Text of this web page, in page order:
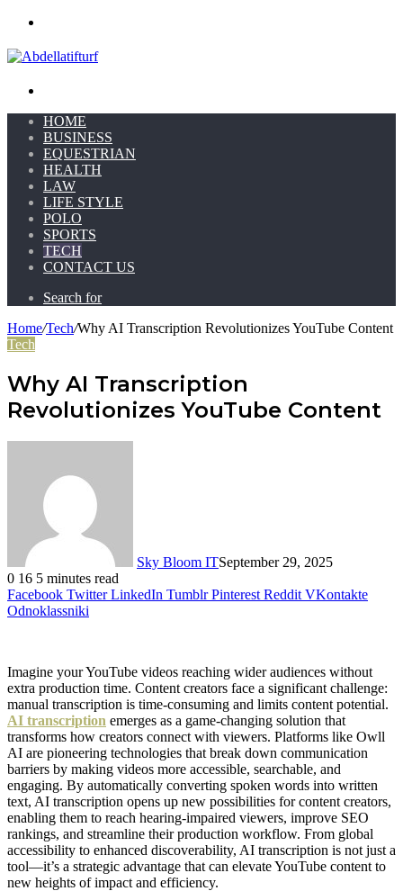
HOME
BUSINESS
EQUESTRIAN
HEALTH
LAW
LIFE STYLE
POLO
SPORTS
TECH
CONTACT US
Search for
Home/Tech/Why AI Transcription Revolutionizes YouTube Content
Tech
Why AI Transcription
Revolutionizes YouTube Content
Sky Bloom ITSeptember 29, 2025
0 16 5 minutes read
Facebook Twitter LinkedIn Tumblr Pinterest Reddit VKontakte
Odnoklassniki
Imagine your YouTube videos reaching wider audiences without
extra production time. Content creators face a significant challenge:
manual transcription is time-consuming and limits content potential.
AI transcription emerges as a game-changing solution that
transforms how creators connect with viewers. Platforms like Owll
AI are pioneering technologies that break down communication
barriers by making videos more accessible, searchable, and
engaging. By automatically converting spoken words into written
text, AI transcription opens up new possibilities for content creators,
enabling them to reach hearing-impaired viewers, improve SEO
rankings, and streamline their production workflow. From global
accessibility to enhanced discoverability, AI transcription is not just a
tool—it’s a strategic advantage that can elevate YouTube content to
new heights of impact and efficiency.